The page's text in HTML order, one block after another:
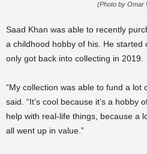
(Photo by Omar
Saad Khan was able to recently
a childhood hobby of his. He started
only got back into collecting in 2019.
“My collection was able to fund a lot
said. “It’s cool because it’s a hobby
help with real-life things, because a
all went up in value.”